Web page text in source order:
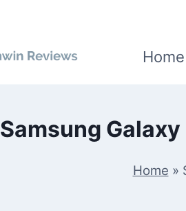
Home
Samsung
Home »